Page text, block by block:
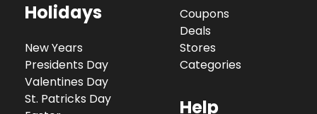
Holidays
New Years
Presidents Day
Valentines Day
St. Patricks Day
Coupons
Deals
Stores
Categories
Help